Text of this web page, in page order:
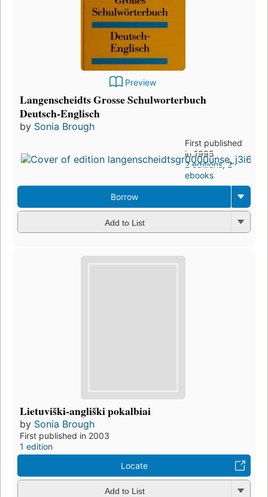
Preview
Langenscheidts Grosse Schulworterbuch
Deutsch-Englisch
by Sonia Brough
First published
in 1995
2 editions,2
ebooks
Borrow
Add to List
Lietuviški-angliški pokalbiai
by Sonia Brough
First published in 2003
1 edition
Locate
Add to List